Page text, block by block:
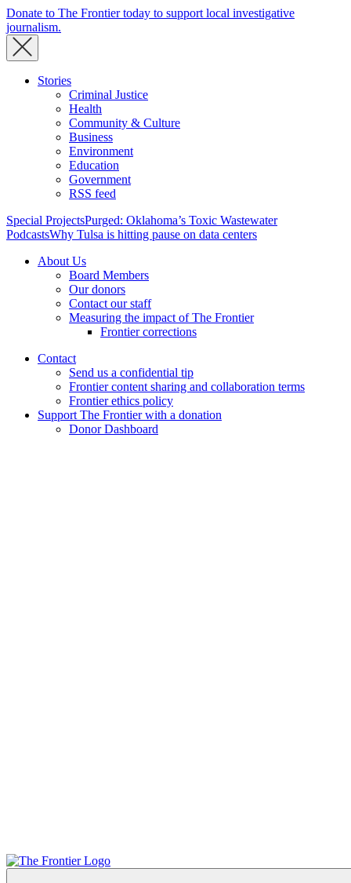
Donate to The Frontier today to support local investigative
journalism.
Stories
Criminal Justice
Health
Community & Culture
Business
Environment
Education
Government
RSS feed
Special ProjectsPurged: Oklahoma’s Toxic Wastewater
PodcastsWhy Tulsa is hitting pause on data centers
About Us
Board Members
Our donors
Contact our staff
Measuring the impact of The Frontier
Frontier corrections
Contact
Send us a confidential tip
Frontier content sharing and collaboration terms
Frontier ethics policy
Support The Frontier with a donation
Donor Dashboard